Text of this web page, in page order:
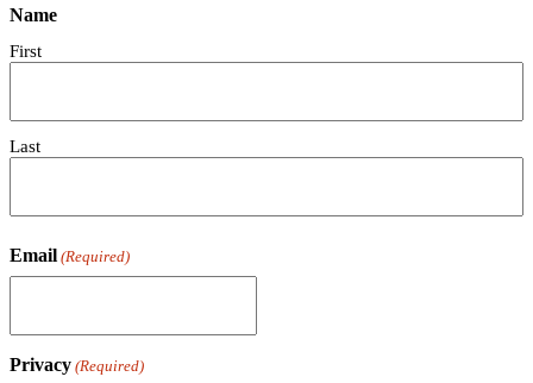
Name
First
Last
Email (Required)
Privacy (Required)